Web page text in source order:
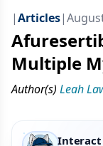
|Articles|
Multiple
Author(s) Leah